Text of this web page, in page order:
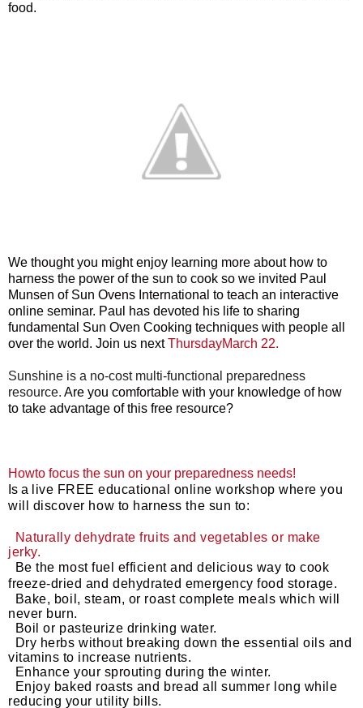
food.
We thought you might enjoy learning more about how to
harness the power of the sun to cook so we invited Paul
Munsen of Sun Ovens International to teach an interactive
online seminar. Paul has devoted his life to sharing
fundamental Sun Oven Cooking techniques with people all
over the world. Join us nextThursdayMarch 22.
Sunshine is a no-cost multi-functional preparedness
resource. Are you comfortable with your knowledge of how
to take advantage of this free resource?
Howto focus the sun on your preparedness needs!
s a
live FREE educational online workshop where you
will discover how to harness the sun to:
Naturally dehydrate fruits and vegetables or make
jerky.
Be the most fuel efficient and delicious way to cook
freeze-dried and dehydrated emergency food storage.
Bake, boil, steam, or roast complete meals which will
never burn.
Boil or pasteurize drinking water.
Dry herbs without breaking down the essential oils and
vitamins to increase nutrients.
Enhance your sprouting during the winter.
Enjoy baked roasts and bread all summer long while
reducing your utility bills.